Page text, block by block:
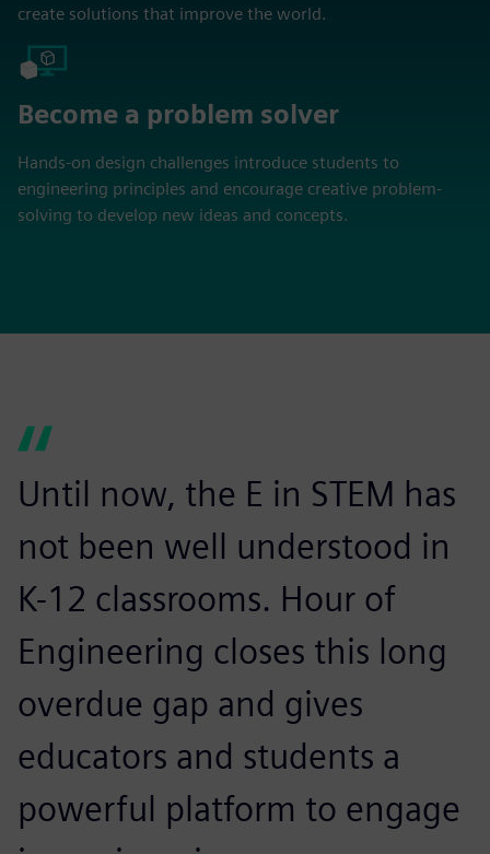
create solutions that improve the world.
Become a problem solver
Hands-on design challenges introduce students to
engineering principles and encourage creative problem-
solving to develop new ideas and concepts.
Until now, the E in STEM has
not been well understood in
K-12 classrooms. Hour of
Engineering closes this long
overdue gap and gives
educators and students a
powerful platform to engage